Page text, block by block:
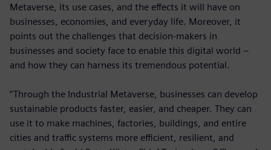
Metaverse, its use cases, and the effects it will have on
businesses, economies, and everyday life. Moreover, it
points out the challenges that decision-makers in
businesses and society face to enable this digital world –
and how they can harness its tremendous potential.
“Through the Industrial Metaverse, businesses can develop
sustainable products faster, easier, and cheaper. They can
use it to make machines, factories, buildings, and entire
cities and traffic systems more efficient, resilient, and